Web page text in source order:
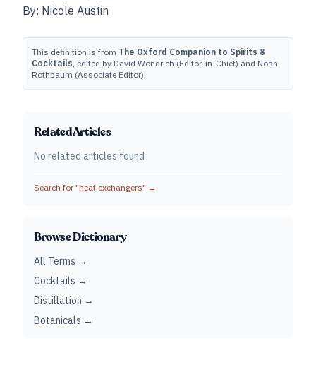
By: Nicole Austin
This definition is from The Oxford Companion to Spirits &
Cocktails, edited by David Wondrich (Editor-in-Chief) and Noah
Rothbaum (Associate Editor).
Related Articles
No related articles found
Search for "heat exchangers" →
Browse Dictionary
All Terms →
Cocktails →
Distillation →
Botanicals →